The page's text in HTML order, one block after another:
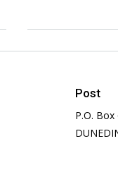
Post
P.O. Box